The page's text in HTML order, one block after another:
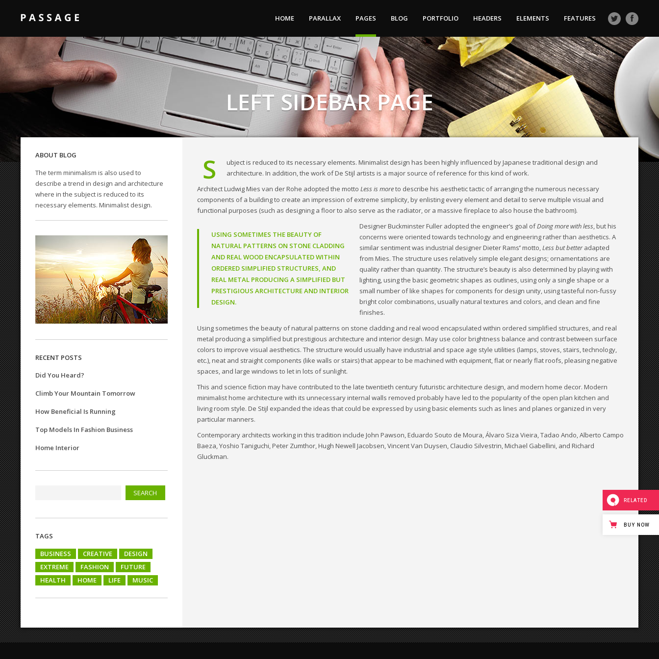
HOME PARALLAX PAGES BLOG PORTFOLIO HEADERS ELEMENTS FEATURES
LEFT SIDEBAR PAGE
ABOUT BLOG
The term minimalism is also used to
describe a trend in design and architecture
where in the subject is reduced to its
necessary elements. Minimalist design.
QODE INTERACTIVE
Amazing shortcodes
RECENT POSTS
Did You Heard?
Climb Your Mountain Tomorrow
How Beneficial Is Running
Top Models In Fashion Business
Home Interior
TAGS
BUSINESS
CREATIVE
DESIGN
EXTREME
FASHION
FUTURE
HEALTH
HOME LIFE MUSIC
S
ubject is reduced to its necessary elements. Minimalist design has been highly influenced by Japanese traditional design and
architecture. In addition, the work of De Stijl artists is a major source of reference for this kind of work.
Architect Ludwig Mies van der Rohe adopted the motto Less is moreto describe his aesthetic tactic of arranging the numerous necessary
components of a building to create an impression of extreme simplicity, by enlisting every element and detail to serve multiple visual and
functional purposes (such as designing a floor to also serve as the radiator, or a massive fireplace to also house the bathroom).
USING SOMETIMES THE BEAUTY OF
NATURAL PATTERNS ON STONE CLADDING
AND REAL WOOD ENCAPSULATED WITHIN
ORDERED SIMPLIFIED STRUCTURES, AND
REAL METAL PRODUCING A SIMPLIFIED BUT
PRESTIGIOUS ARCHITECTURE AND INTERIOR
DESIGN.
Designer Buckminster Fuller adopted the engineer’s goal ofDoing more with less, but his
concerns were oriented towards technology and engineering rather than aesthetics. A
similar sentiment was industrial designer Dieter Rams’motto,Less but betteradapted
from Mies. The structure uses relatively simple elegant designs; ornamentations are
quality rather than quantity. The structure’s beauty is also determined by playing with
lighting, using the basic geometric shapes as outlines, using only a single shape or a
small number of like shapes for components for design unity, using tasteful non-fussy
bright color combinations, usually natural textures and colors, and clean and fine
finishes.
Using sometimes the beauty of natural patterns on stone cladding and real wood encapsulated within ordered simplified structures, and real
metal producing a simplified but prestigious architecture and interior design. May use color brightness balance and contrast between surface
colors to improve visual aesthetics. The structure would usually have industrial and space age style utilities (lamps, stoves, stairs, technology,
etc.), neat and straight components (like walls or stairs) that appear to be machined with equipment, flat or nearly flat roofs, pleasing negative
spaces, and large windows to let in lots of sunlight.
This and science fiction may have contributed to the late twentieth century futuristic architecture design, and modern home decor. Modern
minimalist home architecture with its unnecessary internal walls removed probably have led to the popularity of the open plan kitchen and
living room style. De Stijl expanded the ideas that could be expressed by using basic elements such as lines and planes organized in very
particular manners.
Contemporary architects working in this tradition include John Pawson, Eduardo Souto de Moura, Álvaro Siza Vieira, Tadao Ando, Alberto Campo
Baeza, Yoshio Taniguchi, Peter Zumthor, Hugh Newell Jacobsen, Vincent Van Duysen, Claudio Silvestrin, Michael Gabellini, and Richard
Gluckman.
RELATED
BUY NOW